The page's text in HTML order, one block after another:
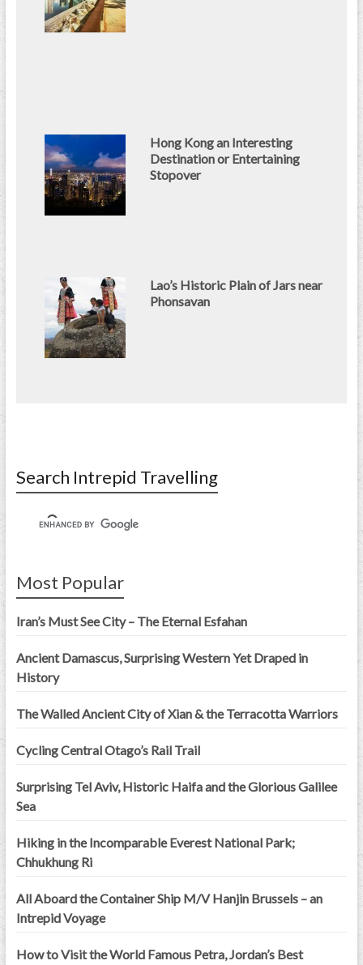
Hong Kong an Interesting
Destination or Entertaining
Stopover
Lao’s Historic Plain of Jars near
Phonsavan
Search Intrepid Travelling
Most Popular
Iran’s Must See City – The Eternal Esfahan
Ancient Damascus, Surprising Western Yet Draped in
History
The Walled Ancient City of Xian & the Terracotta Warriors
Cycling Central Otago’s Rail Trail
Surprising Tel Aviv, Historic Haifa and the Glorious Galilee
Sea
Hiking in the Incomparable Everest National Park;
Chhukhung Ri
All Aboard the Container Ship M/V Hanjin Brussels – an
Intrepid Voyage
How to Visit the World Famous Petra, Jordan’s Best